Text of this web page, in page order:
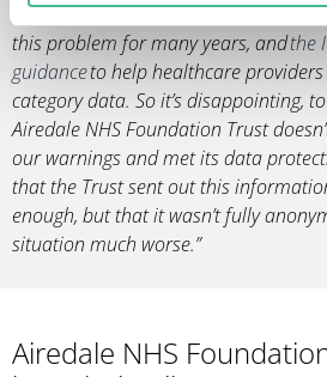
“Data protection specialists have
this problem for many years, andthe
guidanceto help healthcare
category data. So it’s disappointing,
Airedale NHS Foundation Trust
our warnings and met its data
that the Trust sent out this
enough, but that it wasn’t fully
situation much worse.”
Airedale NHS